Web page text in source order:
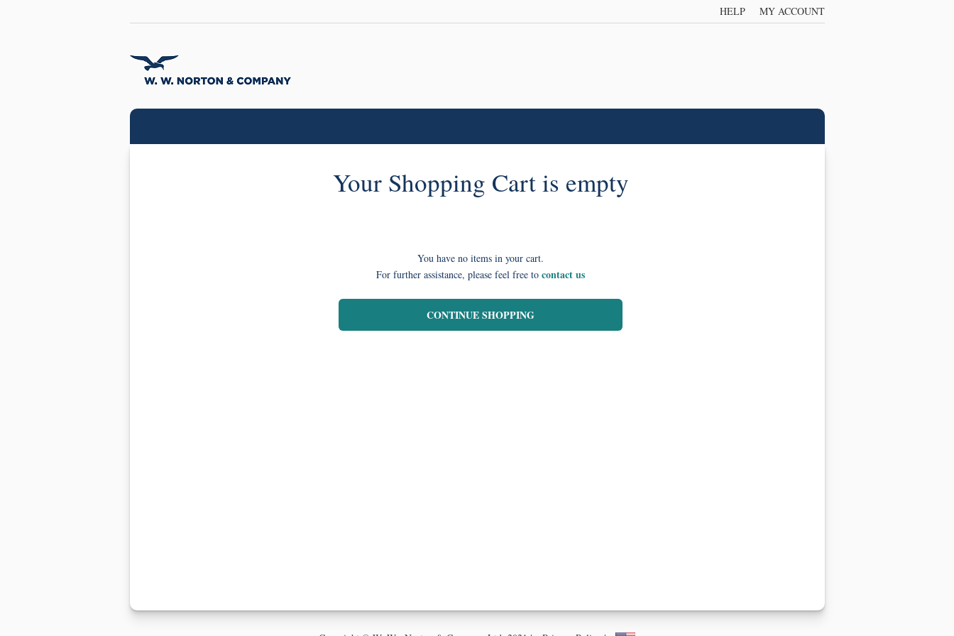
HELP MY ACCOUNT
Your Shopping Cart is empty
You have no items in your cart.
For further assistance, please feel free to contact us
CONTINUE SHOPPING